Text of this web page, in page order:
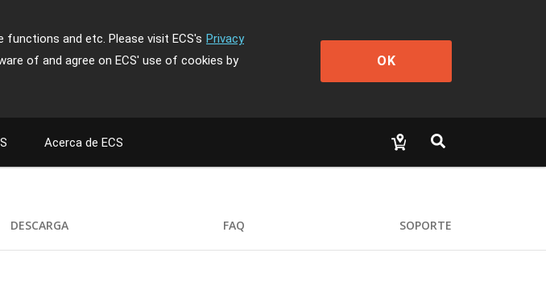
and etc. Please visit ECS's Privacy
of and agree on ECS' use of cookies by
OK
Acerca de ECS
DESCARGA FAQ SOPORTE